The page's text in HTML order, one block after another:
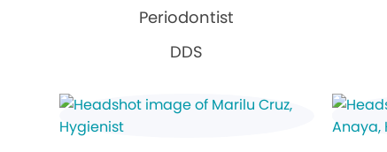
Periodontist
DDS